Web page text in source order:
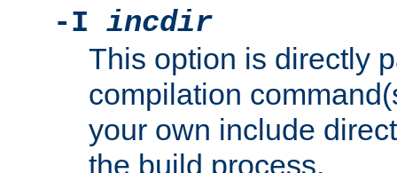
-I incdir
This option is directly
compilation
your own include
the build process.